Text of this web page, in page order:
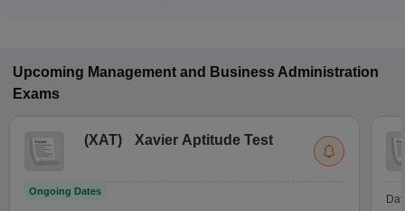
Upcoming Management and Business Administration
Exams
(XAT) Xavier Aptitude Test
Ongoing Dates